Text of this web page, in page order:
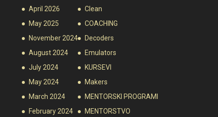
April 2026
May 2025
November 2024
August 2024
July 2024
May 2024
March 2024
February 2024
Clean
COACHING
Decoders
Emulators
KURSEVI
Makers
MENTORSKI PROGRAMI
MENTORSTVO